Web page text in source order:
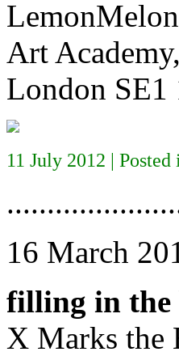
Art
London SE1
11 July 2012 | Posted
16 March
filling in the
X Marks the